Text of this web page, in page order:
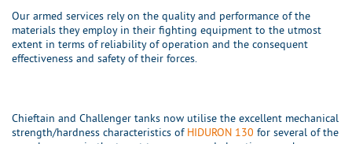
Our armed services rely on the quality and performance of the
materials they employ in their fighting equipment to the utmost
extent in terms of reliability of operation and the consequent
effectiveness and safety of their forces.
Chieftain and Challenger tanks now utilise the excellent mechanical
strength/hardness characteristics of HIDURON 130 for several of the